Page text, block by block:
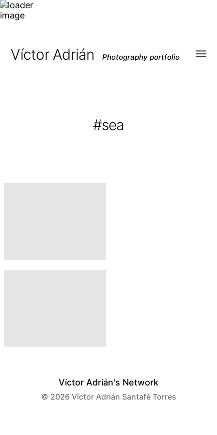
Víctor Adrián Photography portfolio
#sea
Víctor Adrián's Network
© 2026 Víctor Adrián Santafé Torres